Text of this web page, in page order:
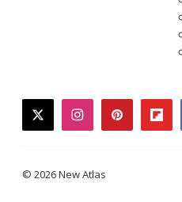
twitterinstagrampinterest
© 2026 New Atlas